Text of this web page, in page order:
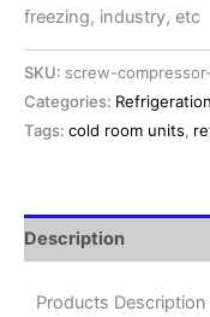
freezing, industry, etc
SKU: screw-
Categories:
Tags: cold room units,
Description
Products Description